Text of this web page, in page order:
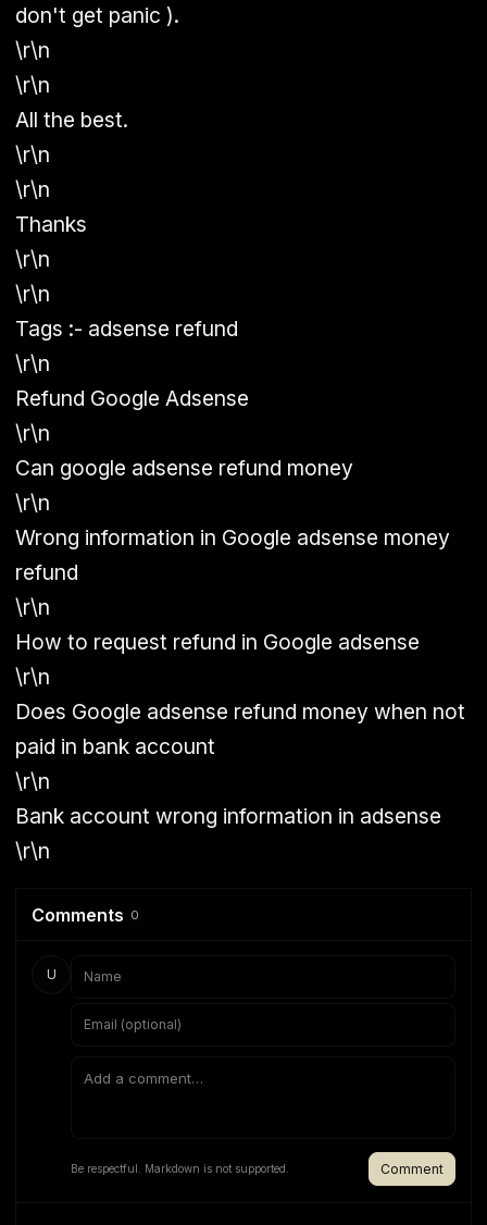
don't get panic ).
\r\n
\r\n
All the best.
\r\n
\r\n
Thanks
\r\n
\r\n
Tags :- adsense refund
\r\n
Refund Google Adsense
\r\n
Can google adsense refund money
\r\n
Wrong information in Google adsense money
refund
\r\n
How to request refund in Google adsense
\r\n
Does Google adsense refund money when not
paid in bank account
\r\n
Bank account wrong information in adsense
\r\n
Comments 0
U
Be respectful. Markdown is not supported. Comment